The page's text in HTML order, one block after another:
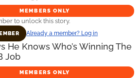
MEMBERS ONLY
to unlock this story.
Already a member? Log in
He Knows Who’s Winning The
Job
MEMBERS ONLY